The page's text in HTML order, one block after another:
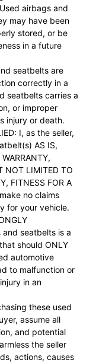
airbags and
may have been
stored, or be
in a future
seatbelts are
correctly in a
seatbelts carries a
or improper
injury or death.
I, as the seller,
AS IS,
NOT LIMITED TO
FITNESS FOR A
no claims
for your vehicle.
and seatbelts is a
should ONLY
automotive
to malfunction or
in an
these used
assume all
and potential
the seller
actions, causes